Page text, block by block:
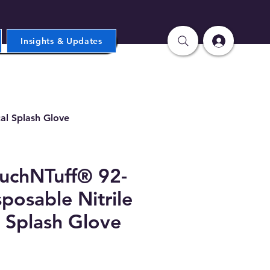
Insights & Updates
Splash Glove
92-
Nitrile
Glove